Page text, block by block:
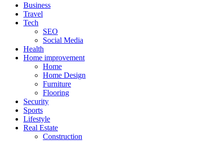
Business
Travel
Tech
SEO
Social Media
Health
Home improvement
Home
Home Design
Furniture
Flooring
Security
Sports
Lifestyle
Real Estate
Construction